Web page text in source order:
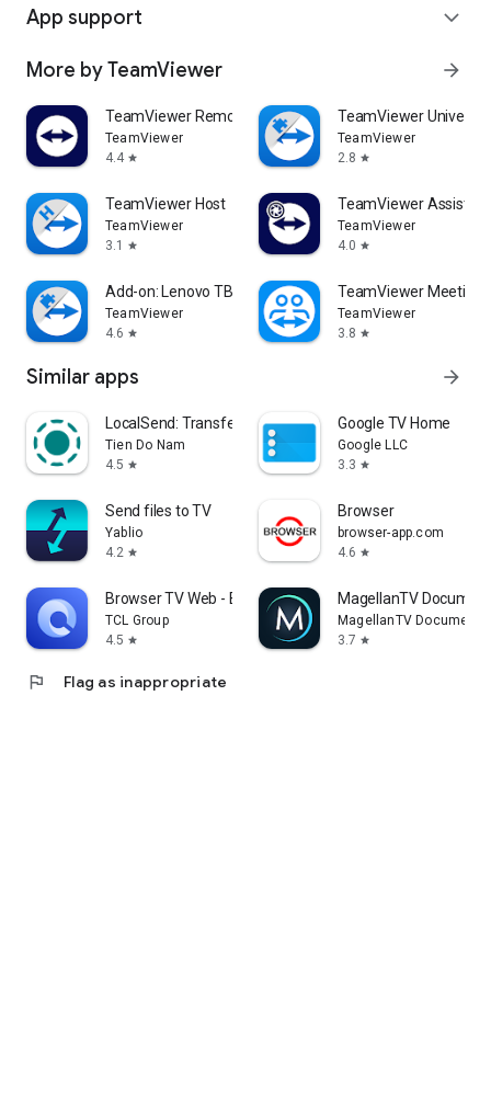
App support expand_more
More by TeamViewer arrow_forward
TeamViewer Remote Control
TeamViewer
4.4 star
TeamViewer
TeamViewer
2.8 star
TeamViewer Host
TeamViewer
3.1
star
TeamViewer Assist
TeamViewer
4.0 star
Add-on: Lenovo TB 8505F
TeamViewer
4.6 star
TeamViewer Meeting
TeamViewer
3.8 star
Similar apps arrow_forward
LocalSend: Transfer Files
Tien Do Nam
4.5 star
Google TV Home
Google LLC
3.3 star
Send files to TV
Yablio
4.2 star
Browser
browser-app.com
4.6 star
Browser TV Web - BrowseHere
TCL Group
4.5 star
MagellanTV
MagellanTV
3.7 star
flag Flag as inappropriate